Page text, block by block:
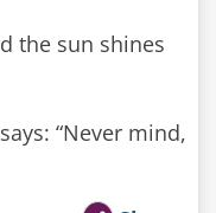
the sun shines
“Never mind,